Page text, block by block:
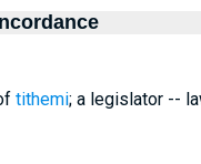
tithemi; a legislator --